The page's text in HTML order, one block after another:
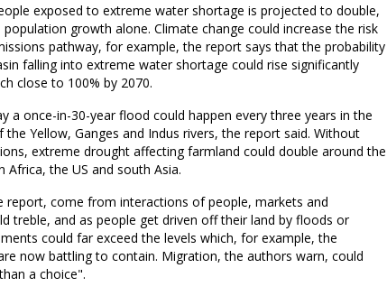
exposed to extreme water shortage is projected to double,
growth alone. Climate change could increase the risk
pathway, for example, the report says that the probability
falling into extreme water shortage could rise significantly
close to 100% by 2070.
a once-in-30-year flood could happen every three years in the
Yellow, Ganges and Indus rivers, the report said. Without
extreme drought affecting farmland could double around the
the US and south Asia.
report, come from interactions of people, markets and
treble, and as people get driven off their land by floods or
could far exceed the levels which, for example, the
now battling to contain. Migration, the authors warn, could
a choice".